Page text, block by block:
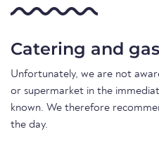
Catering and
Unfortunately, we are not
or supermarket in the
known. We therefore
the day.